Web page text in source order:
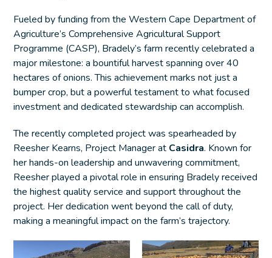
Fueled by funding from the Western Cape Department of
Agriculture’s Comprehensive Agricultural Support
Programme (CASP), Bradely’s farm recently celebrated a
major milestone: a bountiful harvest spanning over 40
hectares of onions. This achievement marks not just a
bumper crop, but a powerful testament to what focused
investment and dedicated stewardship can accomplish.
The recently completed project was spearheaded by
Reesher Kearns, Project Manager at Casidra. Known for
her hands-on leadership and unwavering commitment,
Reesher played a pivotal role in ensuring Bradely received
the highest quality service and support throughout the
project. Her dedication went beyond the call of duty,
making a meaningful impact on the farm’s trajectory.